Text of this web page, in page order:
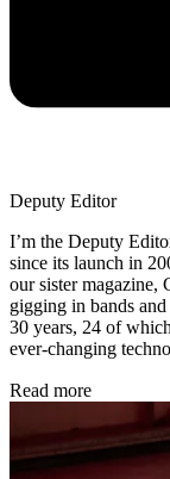
Deputy Editor
I’m the Deputy
since its launch in
our sister magazine,
gigging in bands
30 years, 24 of
ever-changing
Read more